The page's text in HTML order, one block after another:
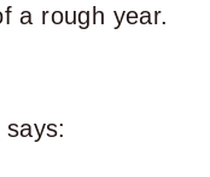
a rough year.
says: